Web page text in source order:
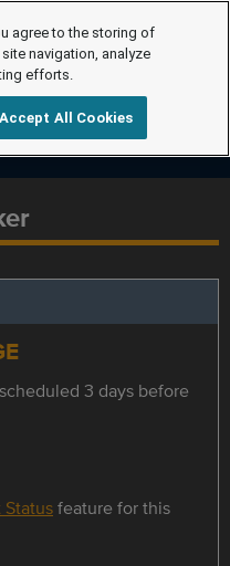
3 days before
feature for this
agree to the storing of
navigation, analyze
efforts.
Accept All Cookies